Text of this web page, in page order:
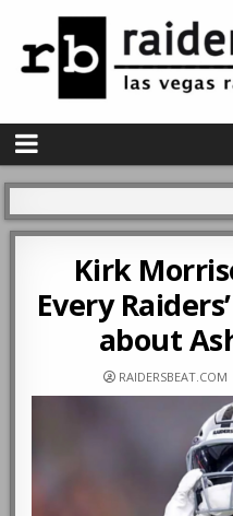
Kirk
Every
about
RAIDERSBEAT.COM